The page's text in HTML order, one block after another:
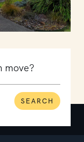
SEARCH